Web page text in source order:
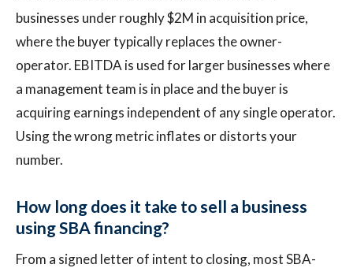
businesses under roughly $2M in acquisition price,
where the buyer typically replaces the owner-
operator. EBITDA is used for larger businesses where
a management team is in place and the buyer is
acquiring earnings independent of any single operator.
Using the wrong metric inflates or distorts your
number.
How long does it take to sell a business
using SBA financing?
From a signed letter of intent to closing, most SBA-